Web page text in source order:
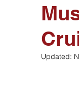
Memories
Updated: